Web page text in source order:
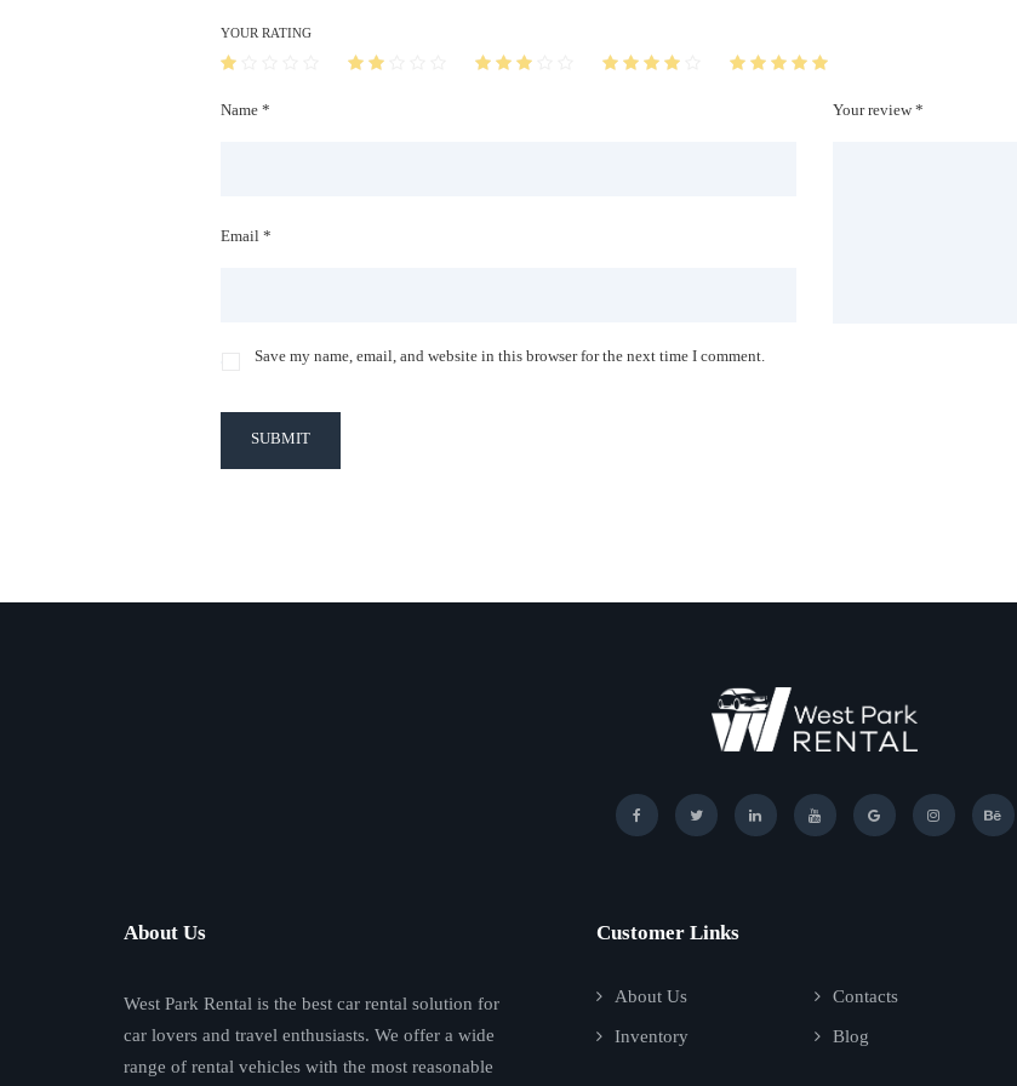
Name *
Email *
Save my name, email, and website in this browser for the next time I comment.
YOUR RATING
Your review *
SUBMIT
About Us
West Park Rental is the best car rental solution for
car lovers and travel enthusiasts. We offer a wide
range of rental vehicles with the most reasonable
Customer Links
About Us Contacts
Inventory Blog